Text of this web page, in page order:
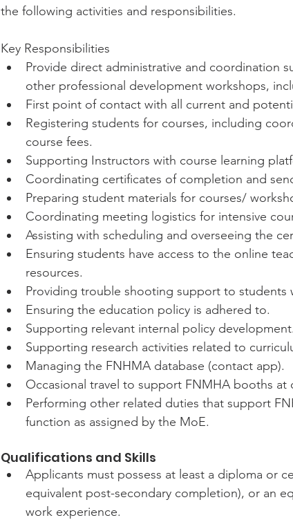
the following activities and responsibilities.
Key Responsibilities
Provide direct administrative and coordination
other professional development workshops,
First point of contact with all current and
Registering students for courses, including
course fees.
Supporting Instructors with course learning
Coordinating certificates of completion and
Preparing student materials for courses/
Coordinating meeting logistics for intensive
Assisting with scheduling and overseeing the
Ensuring students have access to the online
resources.
Providing trouble shooting support to students
Ensuring the education policy is adhered to.
Supporting relevant internal policy development.
Supporting research activities related to
Managing the FNHMA database (contact app).
Occasional travel to support FNMHA booths at
Performing other related duties that support
function as assigned by the MoE.
Qualifications and Skills
Applicants must possess at least a diploma or
equivalent post-secondary completion), or an
work experience.